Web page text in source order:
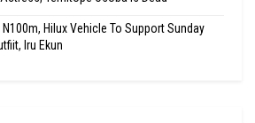
Hilux Vehicle To Support Sunday
Iru Ekun